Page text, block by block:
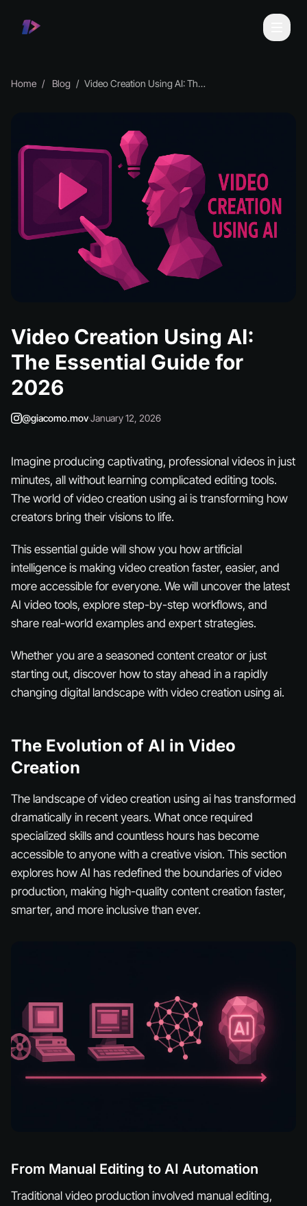
Home Blog Video Creation Using AI: The Essential Guide for 2026
Video Creation Using AI:
The Essential Guide for
2026
@giacomo.mov·January 12, 2026
Imagine producing captivating, professional videos in just
minutes, all without learning complicated editing tools.
The world of video creation using ai is transforming how
creators bring their visions to life.
This essential guide will show you how artificial
intelligence is making video creation faster, easier, and
more accessible for everyone. We will uncover the latest
AI video tools, explore step-by-step workflows, and
share real-world examples and expert strategies.
Whether you are a seasoned content creator or just
starting out, discover how to stay ahead in a rapidly
changing digital landscape with video creation using ai.
The Evolution of AI in Video
Creation
The landscape of video creation using ai has transformed
dramatically in recent years. What once required
specialized skills and countless hours has become
accessible to anyone with a creative vision. This section
explores how AI has redefined the boundaries of video
production, making high-quality content creation faster,
smarter, and more inclusive than ever.
From Manual Editing to AI Automation
Traditional video production involved manual editing,